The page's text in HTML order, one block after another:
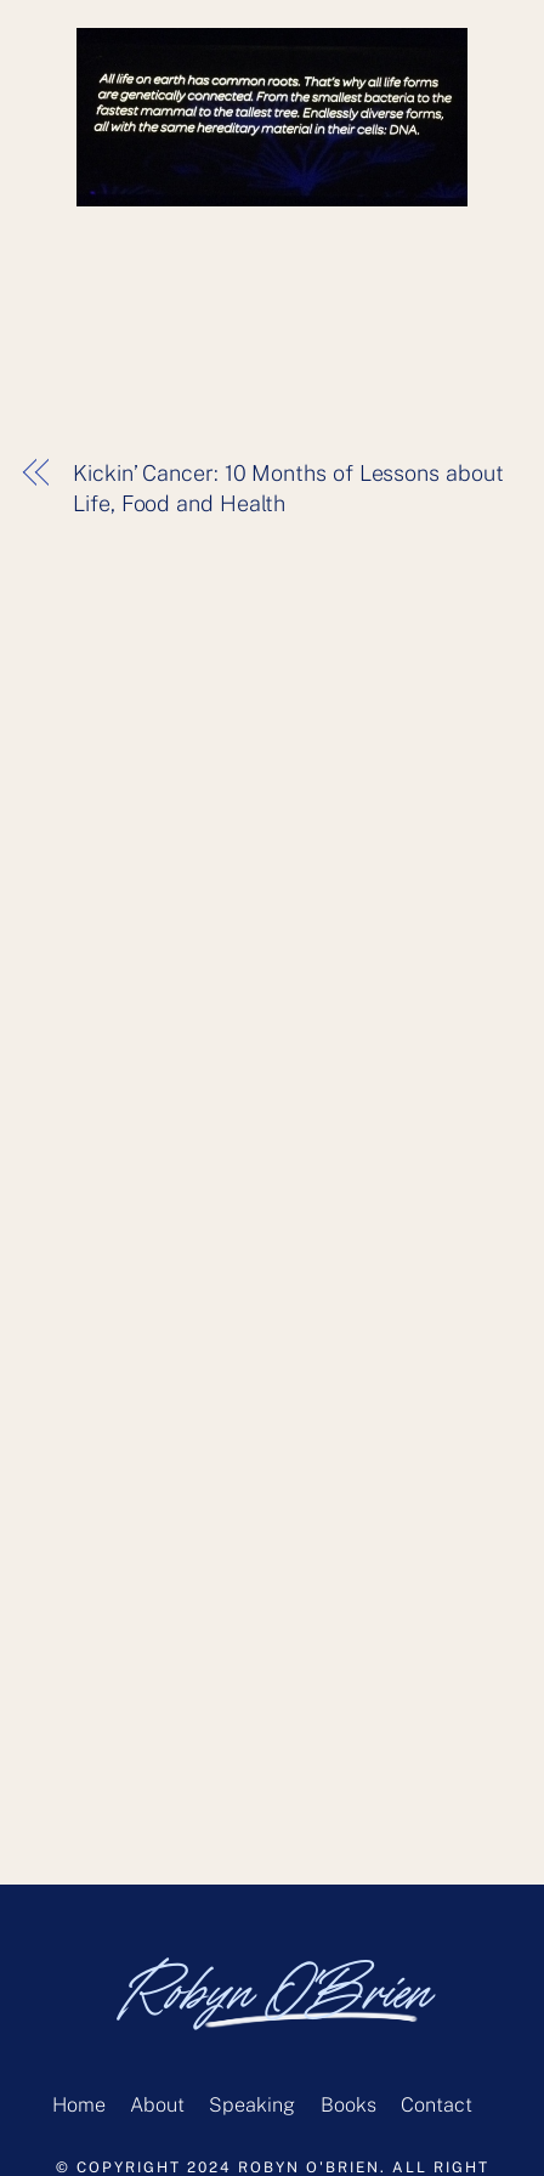
Kickin’ Cancer: 10 Months of Lessons about
Life, Food and Health
Robyn O'Brien
Home About Speaking Books Contact
© COPYRIGHT 2024 ROBYN O'BRIEN. ALL RIGHT